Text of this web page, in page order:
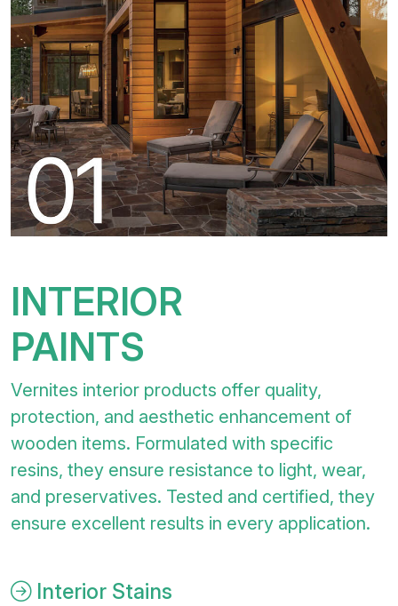
INTERIOR
PAINTS
Vernites interior products offer quality,
protection, and aesthetic enhancement of
wooden items. Formulated with specific
resins, they ensure resistance to light, wear,
and preservatives. Tested and certified, they
ensure excellent results in every application.
Interior Stains